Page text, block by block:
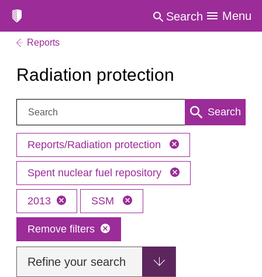
Search Menu
Reports
Radiation protection
Search: Search
Reports/Radiation protection
Spent nuclear fuel repository
2013 SSM
Remove filters
Refine your search